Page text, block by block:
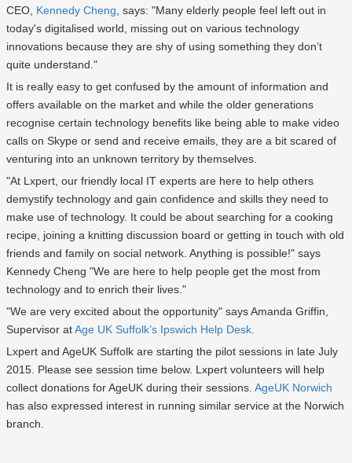
CEO, Kennedy Cheng, says: "Many elderly people feel left out in
today's digitalised world, missing out on various technology
innovations because they are shy of using something they don’t
quite understand."
It is really easy to get confused by the amount of information and
offers available on the market and while the older generations
recognise certain technology benefits like being able to make video
calls on Skype or send and receive emails, they are a bit scared of
venturing into an unknown territory by themselves.
"At Lxpert, our friendly local IT experts are here to help others
demystify technology and gain confidence and skills they need to
make use of technology. It could be about searching for a cooking
recipe, joining a knitting discussion board or getting in touch with old
friends and family on social network. Anything is possible!" says
Kennedy Cheng "We are here to help people get the most from
technology and to enrich their lives."
"We are very excited about the opportunity" says Amanda Griffin,
Supervisor atAge UK Suffolk’s Ipswich Help Desk.
Lxpert and AgeUK Suffolk are starting the pilot sessions in late July
2015. Please see session time below. Lxpert volunteers will help
collect donations for AgeUK during their sessions. AgeUK Norwich
has also expressed interest in running similar service at the Norwich
branch.